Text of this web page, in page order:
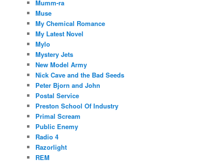
Mumm-ra
Muse
My Chemical Romance
My Latest Novel
Mylo
Mystery Jets
New Model Army
Nick Cave and the Bad Seeds
Peter Bjorn and John
Postal Service
Preston School Of Industry
Primal Scream
Public Enemy
Radio 4
Razorlight
REM